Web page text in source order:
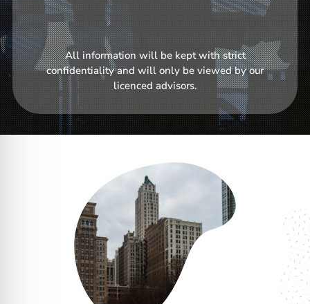
All information will be kept with strict
confidentiality and will only be viewed by our
licenced advisors.